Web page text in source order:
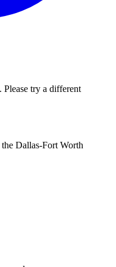
try a different
the Dallas-Fort Worth